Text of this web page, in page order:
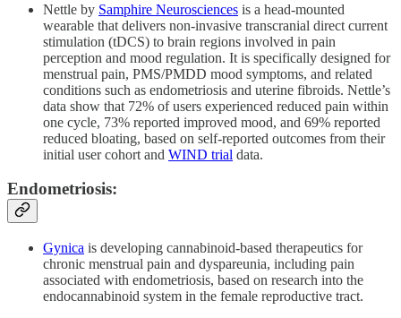
Nettle by Samphire Neurosciences is a head‑mounted
wearable that delivers non‑invasive transcranial direct current
stimulation (tDCS) to brain regions involved in pain
perception and mood regulation. It is specifically designed for
menstrual pain, PMS/PMDD mood symptoms, and related
conditions such as endometriosis and uterine fibroids. Nettle’s
data show that 72% of users experienced reduced pain within
one cycle, 73% reported improved mood, and 69% reported
reduced bloating, based on self‑reported outcomes from their
initial user cohort and WIND trial data.
Endometriosis:
Gynica is developing cannabinoid‑based therapeutics for
chronic menstrual pain and dyspareunia, including pain
associated with endometriosis, based on research into the
endocannabinoid system in the female reproductive tract.​